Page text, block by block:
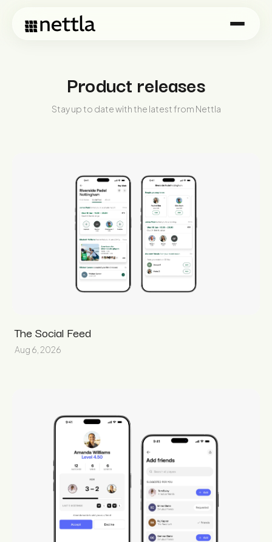
Product releases
Stay up to date with the latest from Nettla
The Social Feed
Aug 6, 2026